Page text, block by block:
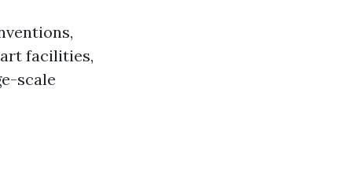
facilities,
scale